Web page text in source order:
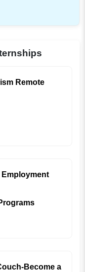
Remote
Employment
Become a